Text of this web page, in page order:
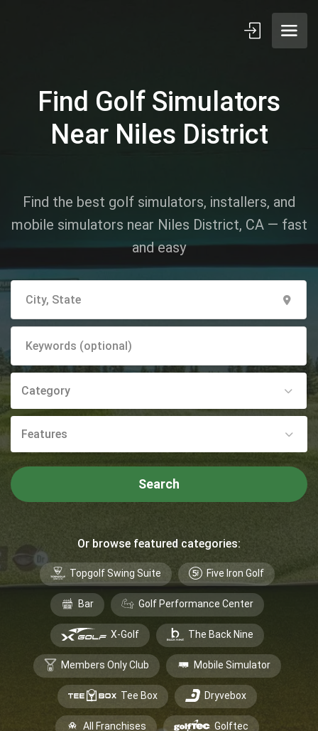
Find Golf Simulators
Near Niles District
Find the best golf simulators, installers, and
mobile simulators near Niles District, CA — fast
and easy
Category
Features
Search
Or browse featured categories:
Topgolf Swing Suite Five Iron Golf
Bar Golf Performance Center
X-Golf The Back Nine
Members Only Club Mobile Simulator
Tee Box Dryvebox
All Franchises Golftec